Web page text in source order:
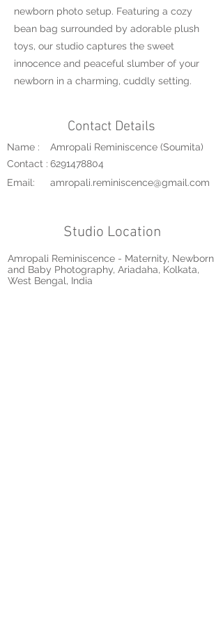
newborn photo setup. Featuring a cozy
bean bag surrounded by adorable plush
toys, our studio captures the sweet
innocence and peaceful slumber of your
newborn in a charming, cuddly setting.
Contact Details
Name :
Amropali Reminiscence (Soumita)
Contact : 6291478804
Email:
amropali.reminiscence@gmail.com
Studio Location
Amropali Reminiscence - Maternity, Newborn
and Baby Photography, Ariadaha, Kolkata,
West Bengal, India